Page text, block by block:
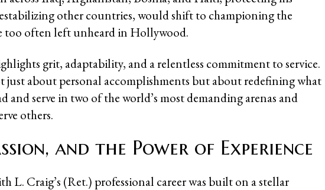
other countries, would shift to championing the
too often left unheard in Hollywood.
grit, adaptability, and a relentless commitment to service.
just about personal accomplishments but about redefining what
and serve in two of the world’s most demanding arenas and
others.
and the Power of Experience
L. Craig’s (Ret.) professional career was built on a stellar